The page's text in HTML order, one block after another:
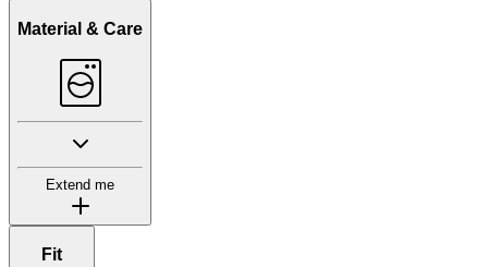
Material & Care
Extend me
Fit